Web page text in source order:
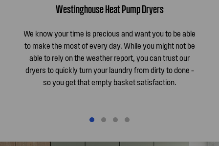
Westinghouse Heat Pump Dryers
We know your time is precious and want you to be able
to make the most of every day. While you might not be
able to rely on the weather report, you can trust our
dryers to quickly turn your laundry from dirty to done –
so you get that empty basket satisfaction.